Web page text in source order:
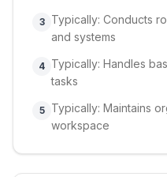
3
Typically: Conducts
and systems
4 Typically: Handles
tasks
5
Typically: Maintains
workspace